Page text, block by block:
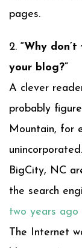
pages.
2. “Why
your blog?”
A clever
probably
Mountain, for
BigCity, NC
the search
two years
The Internet